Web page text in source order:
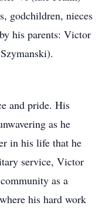
godchildren, nieces
his parents: Victor
and pride. His
as he
in his life that he
service, Victor
as a
his hard work